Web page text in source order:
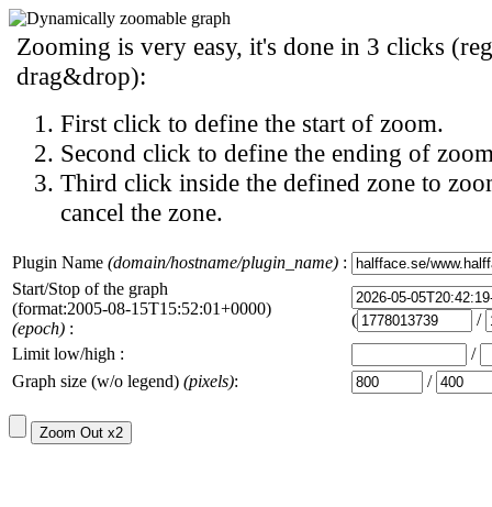
Zooming is very easy, it's done in 3 clicks
drag&drop):
First click to define the start of zoom.
Second click to define the ending of
Third click inside the defined zone to
cancel the zone.
Plugin Name (domain/hostname/plugin_name) :
Start/Stop of the graph
(format:2005-08-15T15:52:01+0000)
(epoch) : (
/
Limit low/high :
/
Graph size (w/o legend) (pixels): /